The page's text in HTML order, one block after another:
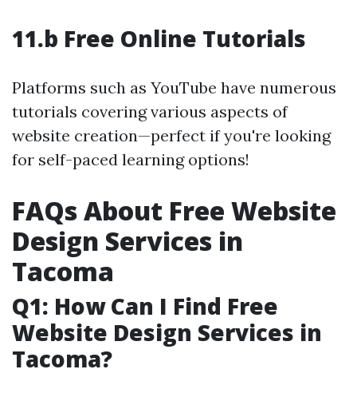
11.b Free Online Tutorials
Platforms such as YouTube have numerous
tutorials covering various aspects of
website creation—perfect if you're looking
for self-paced learning options!
FAQs About Free Website
Design Services in
Tacoma
Q1: How Can I Find Free
Website Design Services in
Tacoma?